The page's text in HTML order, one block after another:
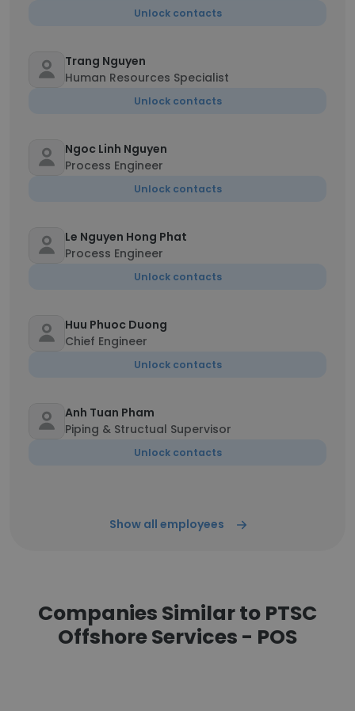
Unlock contacts
Trang Nguyen
Human Resources Specialist
Unlock contacts
Ngoc Linh Nguyen
Process Engineer
Unlock contacts
Le Nguyen Hong Phat
Process Engineer
Unlock contacts
Huu Phuoc Duong
Chief Engineer
Unlock contacts
Anh Tuan Pham
Piping & Structual Supervisor
Unlock contacts
Show all employees
Companies Similar to PTSC
Offshore Services - POS